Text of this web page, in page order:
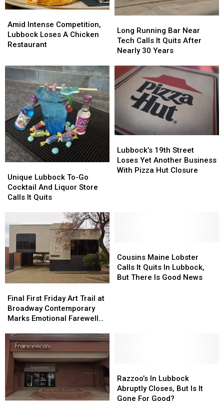
Intense
Competition,
Lubbock
A
Chicken
Restaurant
Amid Intense Competition,
Lubbock Loses A Chicken
Restaurant
Intense
Competition,
Lubbock
A
Chicken
Restaurant
Running
Bar
Near
Calls
It
Quits
After
Nearly
Years
Long Running Bar Near
Tech Calls It Quits After
Nearly 30 Years
Running
Bar
Near
Calls
It
Quits
After
Nearly
Years
Lubbock
To-
Go
Liquor
Store
Calls
Quits
Unique Lubbock To-Go
Cocktail And Liquor Store
Calls It Quits
Lubbock
To-
Go
Liquor
Store
Calls
Quits
19th
Street
Loses
Lubbock’s 19th Street
Loses Yet Another Business
With Pizza Hut Closure
19th
Street
Loses
First
Friday
Art
at
Broadway
Contemporary
Marks
Emotional
Farewell
After
Final First Friday Art Trail at
Broadway Contemporary
Marks Emotional Farewell
First
Friday
Art
at
Broadway
Contemporary
Marks
Emotional
Farewell
After
Maine
Lobster
Calls
Cousins Maine Lobster
Calls It Quits In Lubbock,
But There Is Good News
Maine
Lobster
Calls
In
Lubbock
Abruptly
Razzoo’s In Lubbock
Abruptly Closes, But Is It
Gone For Good?
In
Lubbock
Abruptly